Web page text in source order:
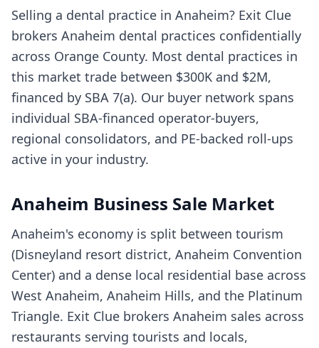
Selling a dental practice in Anaheim? Exit Clue
brokers Anaheim dental practices confidentially
across Orange County. Most dental practices in
this market trade between $300K and $2M,
financed by SBA 7(a). Our buyer network spans
individual SBA-financed operator-buyers,
regional consolidators, and PE-backed roll-ups
active in your industry.
Anaheim Business Sale Market
Anaheim's economy is split between tourism
(Disneyland resort district, Anaheim Convention
Center) and a dense local residential base across
West Anaheim, Anaheim Hills, and the Platinum
Triangle. Exit Clue brokers Anaheim sales across
restaurants serving tourists and locals,